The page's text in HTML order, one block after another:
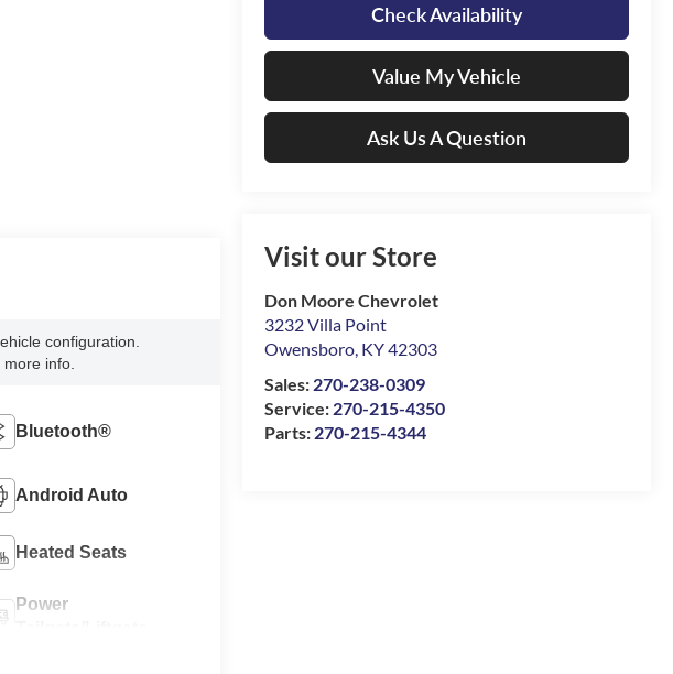
Check Availability
Value My Vehicle
Ask Us A Question
Visit our Store
Don Moore Chevrolet
3232 Villa Point
Owensboro, KY42303
Sales: 270-238-0309
Service: 270-215-4350
Parts: 270-215-4344
configuration.
info.
Bluetooth®
Android Auto
Heated Seats
Power